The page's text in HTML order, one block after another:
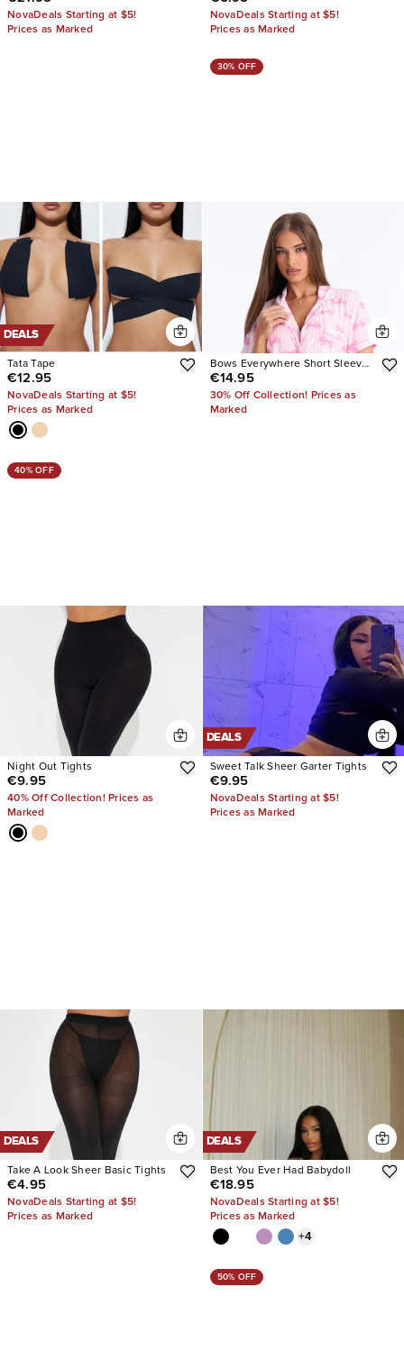
NovaDeals Starting at $5!
Prices as Marked
NovaDeals Starting at $5!
Prices as Marked
DEALS
Tata Tape
€12.95
NovaDeals Starting at $5!
Prices as Marked
30% OFF
Bows Everywhere Short Sleeve
PJ Short Set
€14.95
30% Off Collection! Prices as
Marked
40% OFF
Night Out Tights
€9.95
40% Off Collection! Prices as
Marked
DEALS
Sweet Talk Sheer Garter Tights
€9.95
NovaDeals Starting at $5!
Prices as Marked
DEALS
Take A Look Sheer Basic Tights
€4.95
NovaDeals Starting at $5!
Prices as Marked
DEALS
Best You Ever Had Babydoll
€18.95
NovaDeals Starting at $5!
Prices as Marked
+4
50% OFF